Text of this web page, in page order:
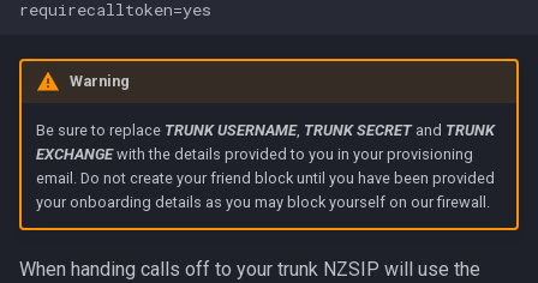
Warning
Be sure to replace TRUNK USERNAME, TRUNK SECRETand TRUNK
EXCHANGEwith the details provided to you in your provisioning
email. Do not create your friend block until you have been provided
your onboarding details as you may block yourself on our firewall.
When handing calls off to your trunk NZSIP will use the